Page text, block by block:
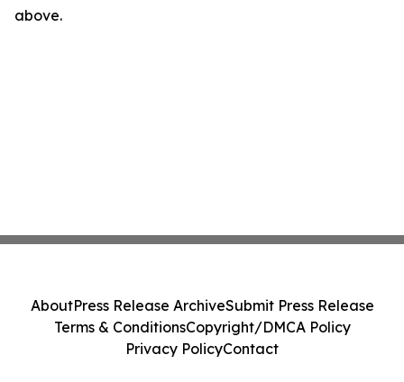
above.
AboutPress Release ArchiveSubmit Press Release
Terms & ConditionsCopyright/DMCA Policy
Privacy PolicyContact